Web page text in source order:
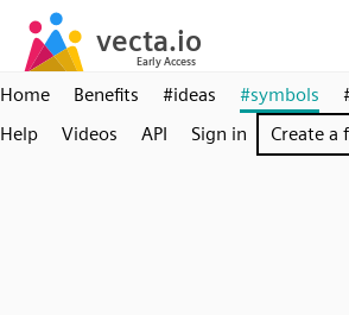
Home Benefits #ideas #symbols
Help
Videos API Sign in Create a